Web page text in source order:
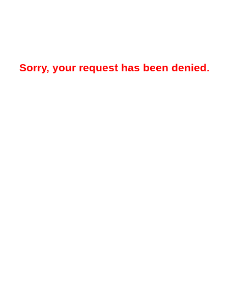
Sorry, your request has been denied.